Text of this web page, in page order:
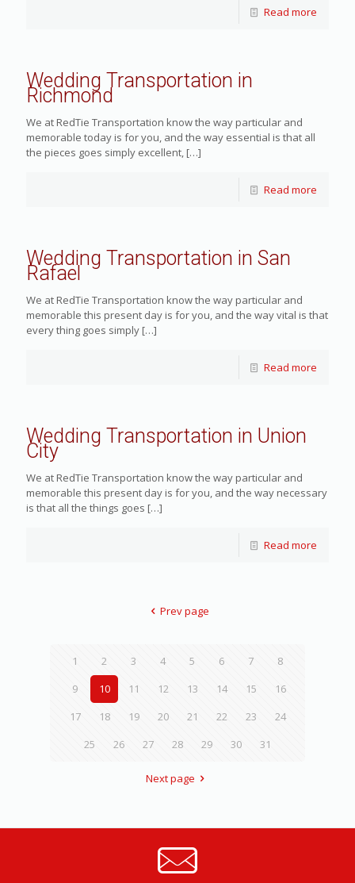
Read more
Wedding Transportation in
Richmond
We at RedTie Transportation know the way particular and
memorable today is for you, and the way essential is that all
the pieces goes simply excellent, […]
Read more
Wedding Transportation in San
Rafael
We at RedTie Transportation know the way particular and
memorable this present day is for you, and the way vital is that
every thing goes simply […]
Read more
Wedding Transportation in Union
City
We at RedTie Transportation know the way particular and
memorable this present day is for you, and the way necessary
is that all the things goes […]
Read more
Prev page
1 2 3 4 5 6 7
8
9
10 11 12 13 14 15
16
17
18 19 20 21 22 23
24
25
26 27 28 29 30 31
Next page